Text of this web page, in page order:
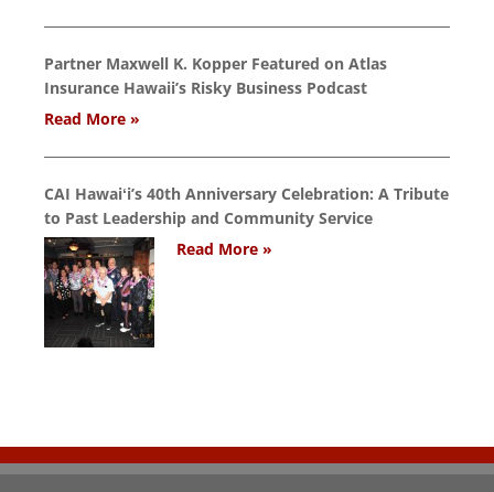
Partner Maxwell K. Kopper Featured on Atlas
Insurance Hawaii’s Risky Business Podcast
Read More »
CAI Hawaiʻi’s 40th Anniversary Celebration: A Tribute
to Past Leadership and Community Service
Read More »